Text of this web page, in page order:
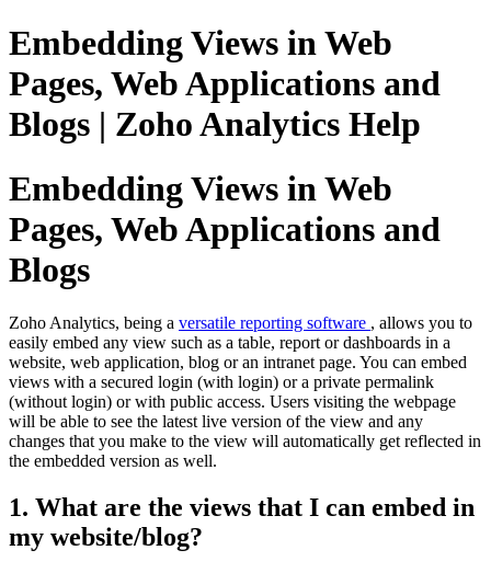
Embedding Views in Web
Pages, Web Applications and
Blogs | Zoho Analytics Help
Embedding Views in Web
Pages, Web Applications and
Blogs
Zoho Analytics, being a versatile reporting software , allows you to
easily embed any view such as a table, report or dashboards in a
website, web application, blog or an intranet page. You can embed
views with a secured login (with login) or a private permalink
(without login) or with public access. Users visiting the webpage
will be able to see the latest live version of the view and any
changes that you make to the view will automatically get reflected in
the embedded version as well.
1. What are the views that I can embed in
my website/blog?